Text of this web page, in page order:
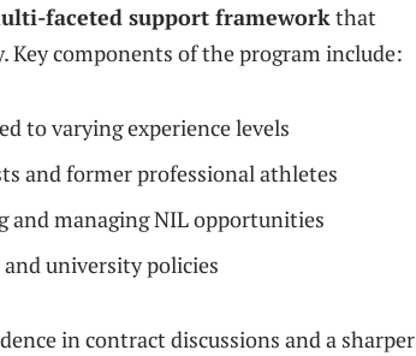
faceted support frameworkthat
Key components of the program include:
to varying experience levels
and former professional athletes
and managing NIL opportunities
university policies
in contract discussions and a sharper